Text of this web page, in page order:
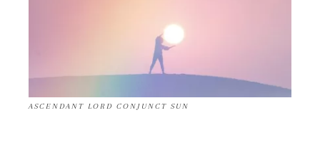
ASCENDANT LORD CONJUNCT SUN